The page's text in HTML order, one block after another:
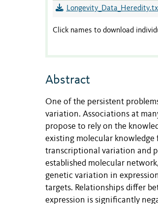
Click names to download
Abstract
One of the persistent
variation. Associations at
propose to rely on the
existing molecular
transcriptional variation and
established molecular
genetic variation in
targets. Relationships differ
expression is significantly